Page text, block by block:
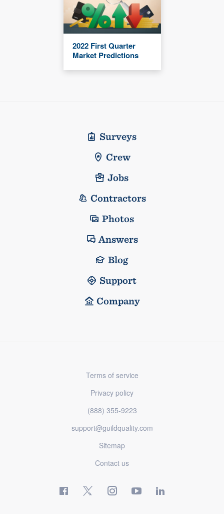
2022 First Quarter
Market Predictions
Surveys
Crew
Jobs
Contractors
Photos
Answers
Blog
Support
Company
Terms of service
Privacy policy
(888) 355-9223
support@guildquality.com
Sitemap
Contact us